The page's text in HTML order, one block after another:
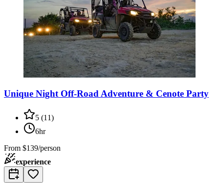
Unique Night Off-Road Adventure & Cenote Party
5 (11)
6hr
From $139/person
experience